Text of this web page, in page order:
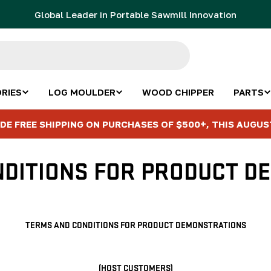
Global Leader in Portable Sawmill Innovation
LOG MOULDER WOOD CHIPPER PARTS
FREE SHIPPING ON PURCHASES OF $500+, THIS
FOR PRODUCT
TERMS AND CONDITIONS FOR PRODUCT DEMONSTRATIONS
(HOST CUSTOMERS)